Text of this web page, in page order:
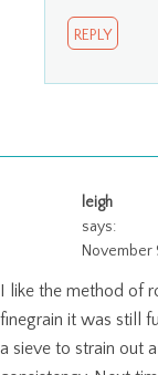
REPLY
leigh
says:
November
I like the method of
finegrain it was still
a sieve to strain out